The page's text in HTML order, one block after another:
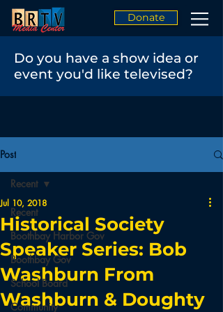
Donate
Do you have a show idea or
event you'd like televised?
Post
Recent
Boothbay Harbor Gov
Boothbay Gov
School Board
Community
Recent
Historical Society
Speaker Series: Bob
Washburn From
Washburn & Doughty
Jul 10, 2018